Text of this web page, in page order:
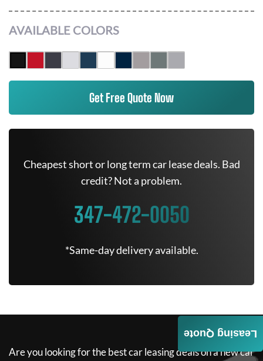
AVAILABLE COLORS
Get Free Quote Now
Cheapest short or long term car lease deals. Bad
credit? Not a problem.
347-472-0050
*Same-day delivery available.
Are you looking for the best car leasing deals on a new car
Leasing Quote